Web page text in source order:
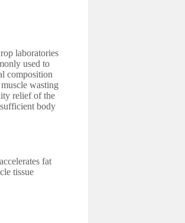
laboratories
used to
composition
wasting
relief of the
body
fat
tissue